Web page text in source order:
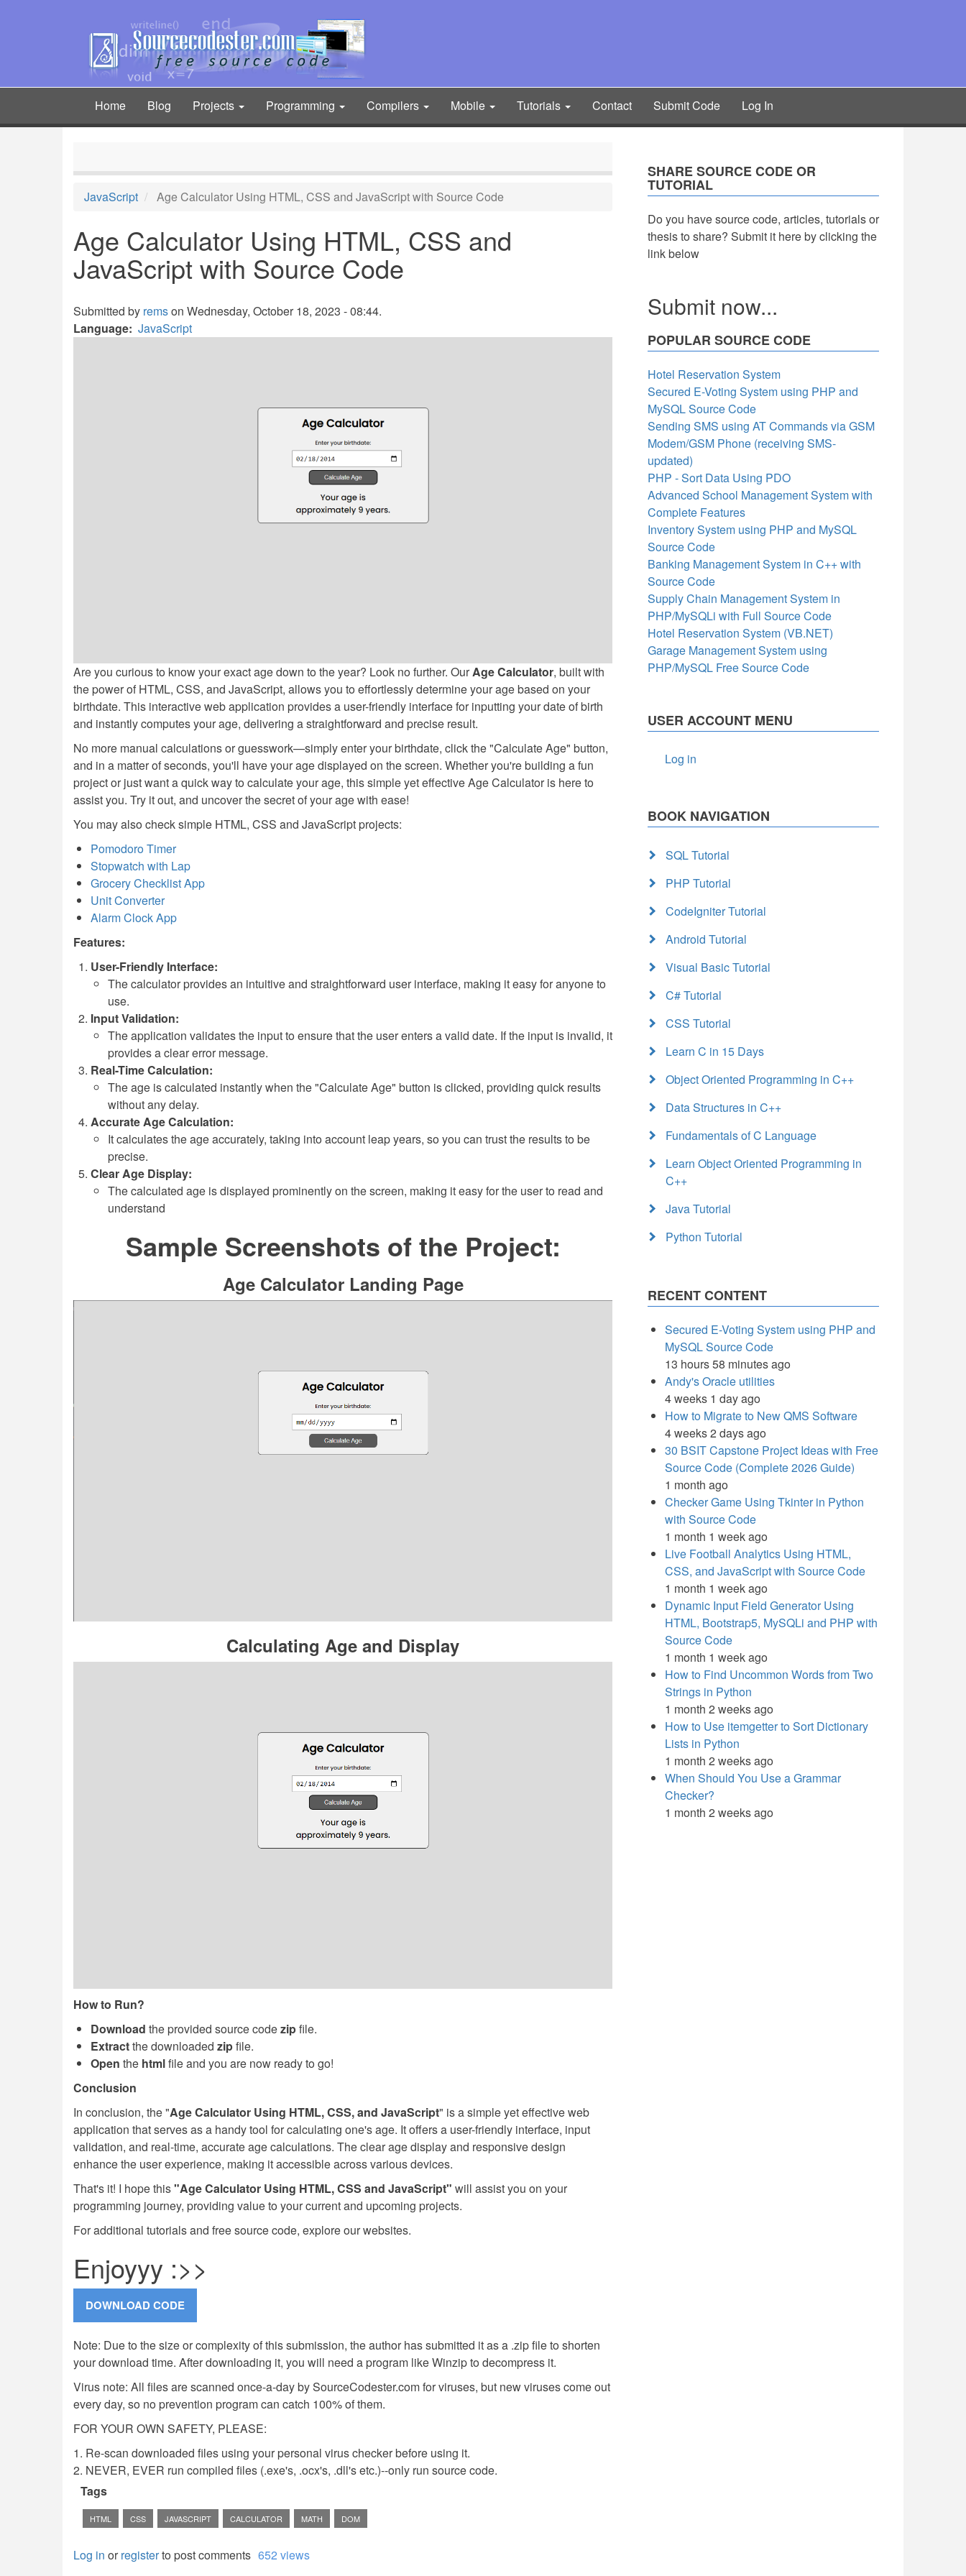
Main
navigation
Home Blog Projects Programming Compilers Mobile Tutorials Contact Submit Code Log In
JavaScript Age Calculator Using HTML, CSS and JavaScript with Source Code
Age Calculator Using HTML, CSS and
JavaScript with Source Code
Submitted by remson Wednesday, October 18, 2023 - 08:44.
Language JavaScript
Are you curious to know your exact age down to the year? Look no further. OurAge Calculator, built with
the power of HTML, CSS, and JavaScript, allows you to effortlessly determine your age based on your
birthdate. This interactive web application provides a user-friendly interface for inputting your date of birth
and instantly computes your age, delivering a straightforward and precise result.
No more manual calculations or guesswork—simply enter your birthdate, click the "Calculate Age" button,
and in a matter of seconds, you'll have your age displayed on the screen. Whether you're building a fun
project or just want a quick way to calculate your age, this simple yet effective Age Calculator is here to
assist you. Try it out, and uncover the secret of your age with ease!
You may also check simple HTML, CSS and JavaScript projects:
Pomodoro Timer
Stopwatch with Lap
Grocery Checklist App
Unit Converter
Alarm Clock App
Features:
User-Friendly Interface:
The calculator provides an intuitive and straightforward user interface, making it easy for anyone to
use.
Input Validation:
The application validates the input to ensure that the user enters a valid date. If the input is invalid, it
provides a clear error message.
Real-Time Calculation:
The age is calculated instantly when the "Calculate Age" button is clicked, providing quick results
without any delay.
Accurate Age Calculation:
It calculates the age accurately, taking into account leap years, so you can trust the results to be
precise.
Clear Age Display:
The calculated age is displayed prominently on the screen, making it easy for the user to read and
understand
Sample Screenshots of the Project:
Age Calculator Landing Page
Calculating Age and Display
How to Run?
Download the provided source codezipfile.
Extractthe downloaded zipfile.
Open the htmlfile and you are now ready to go!
Conclusion
In conclusion, the "Age Calculator Using HTML, CSS, and JavaScript" is a simple yet effective web
application that serves as a handy tool for calculating one's age. It offers a user-friendly interface, input
validation, and real-time, accurate age calculations. The clear age display and responsive design
enhance the user experience, making it accessible across various devices.
That's it! I hope this"Age Calculator Using HTML, CSS and JavaScript" will assist you on your
programming journey, providing value to your current and upcoming projects.
For additional tutorials and free source code, explore our websites.
Enjoyyy :>>
Note: Due to the size or complexity of this submission, the author has submitted it as a .zip file to shorten
your download time. After downloading it, you will need a program like Winzip to decompress it.
Virus note: All files are scanned once-a-day by SourceCodester.com for viruses, but new viruses come out
every day, so no prevention program can catch 100% of them.
FOR YOUR OWN SAFETY, PLEASE:
1. Re-scan downloaded files using your personal virus checker before using it.
2. NEVER, EVER run compiled files (.exe's, .ocx's, .dll's etc.)--only run source code.
Tags
HTML CSS JAVASCRIPT CALCULATOR MATH DOM
Log in orregisterto post comments 652 views
SHARE SOURCE CODE OR
TUTORIAL
Do you have source code, articles, tutorials or
thesis to share? Submit it here by clicking the
link below
Submit now...
POPULAR SOURCE CODE
Hotel Reservation System
Secured E-Voting System using PHP and
MySQL Source Code
Sending SMS using AT Commands via GSM
Modem/GSM Phone (receiving SMS-
updated)
PHP - Sort Data Using PDO
Advanced School Management System with
Complete Features
Inventory System using PHP and MySQL
Source Code
Banking Management System in C++ with
Source Code
Supply Chain Management System in
PHP/MySQLi with Full Source Code
Hotel Reservation System (VB.NET)
Garage Management System using
PHP/MySQL Free Source Code
USER ACCOUNT MENU
Log in
BOOK NAVIGATION
SQL Tutorial
PHP Tutorial
CodeIgniter Tutorial
Android Tutorial
Visual Basic Tutorial
C# Tutorial
CSS Tutorial
Learn C in 15 Days
Object Oriented Programming in C++
Data Structures in C++
Fundamentals of C Language
Learn Object Oriented Programming in
C++
Java Tutorial
Python Tutorial
RECENT CONTENT
Secured E-Voting System using PHP and
MySQL Source Code
13 hours 58 minutes ago
Andy's Oracle utilities
4 weeks 1 day ago
How to Migrate to New QMS Software
4 weeks 2 days ago
30 BSIT Capstone Project Ideas with Free
Source Code (Complete 2026 Guide)
1 month ago
Checker Game Using Tkinter in Python
with Source Code
1 month 1 week ago
Live Football Analytics Using HTML,
CSS, and JavaScript with Source Code
1 month 1 week ago
Dynamic Input Field Generator Using
HTML, Bootstrap5, MySQLi and PHP with
Source Code
1 month 1 week ago
How to Find Uncommon Words from Two
Strings in Python
1 month 2 weeks ago
How to Use itemgetter to Sort Dictionary
Lists in Python
1 month 2 weeks ago
When Should You Use a Grammar
Checker?
1 month 2 weeks ago